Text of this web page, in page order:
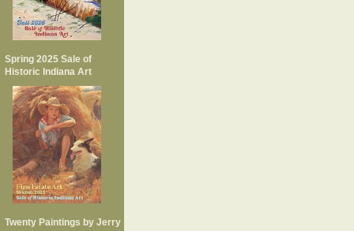
Spring 2025 Sale of
Historic Indiana Art
Twenty Paintings by Jerry